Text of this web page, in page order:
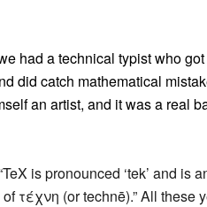
had a technical typist who
did catch mathematical
an artist, and it was a real
is pronounced ‘tek’ and is
τέχνη (or technē).” All these